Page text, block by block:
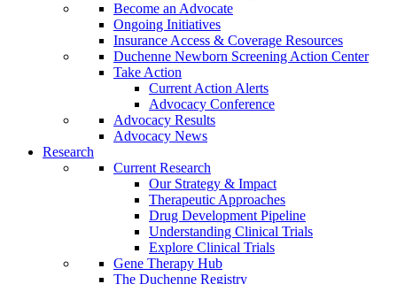
Become an Advocate
Ongoing Initiatives
Insurance Access & Coverage Resources
Duchenne Newborn Screening Action Center
Take Action
Current Action Alerts
Advocacy Conference
Advocacy Results
Advocacy News
Research
Current Research
Our Strategy & Impact
Therapeutic Approaches
Drug Development Pipeline
Understanding Clinical Trials
Explore Clinical Trials
Gene Therapy Hub
The Duchenne Registry